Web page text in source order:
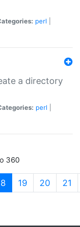
perl
a directory
perl
360
(current)
19 20 21